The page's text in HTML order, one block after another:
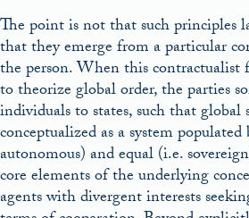
The point is not that such principles
that they emerge from a particular
the person. When this contractualist
to theorize global order, the parties
individuals to states, such that global
conceptualized as a system
autonomous) and equal (i.e.
core elements of the underlying
agents with divergent interests